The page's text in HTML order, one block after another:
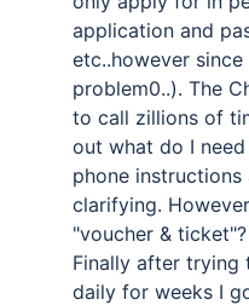
application and
etc..however
problem0..). The
to call zillions of
out what do I
phone
clarifying.
"voucher &
Finally after trying
daily for weeks I